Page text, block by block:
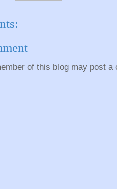
of this blog may post a